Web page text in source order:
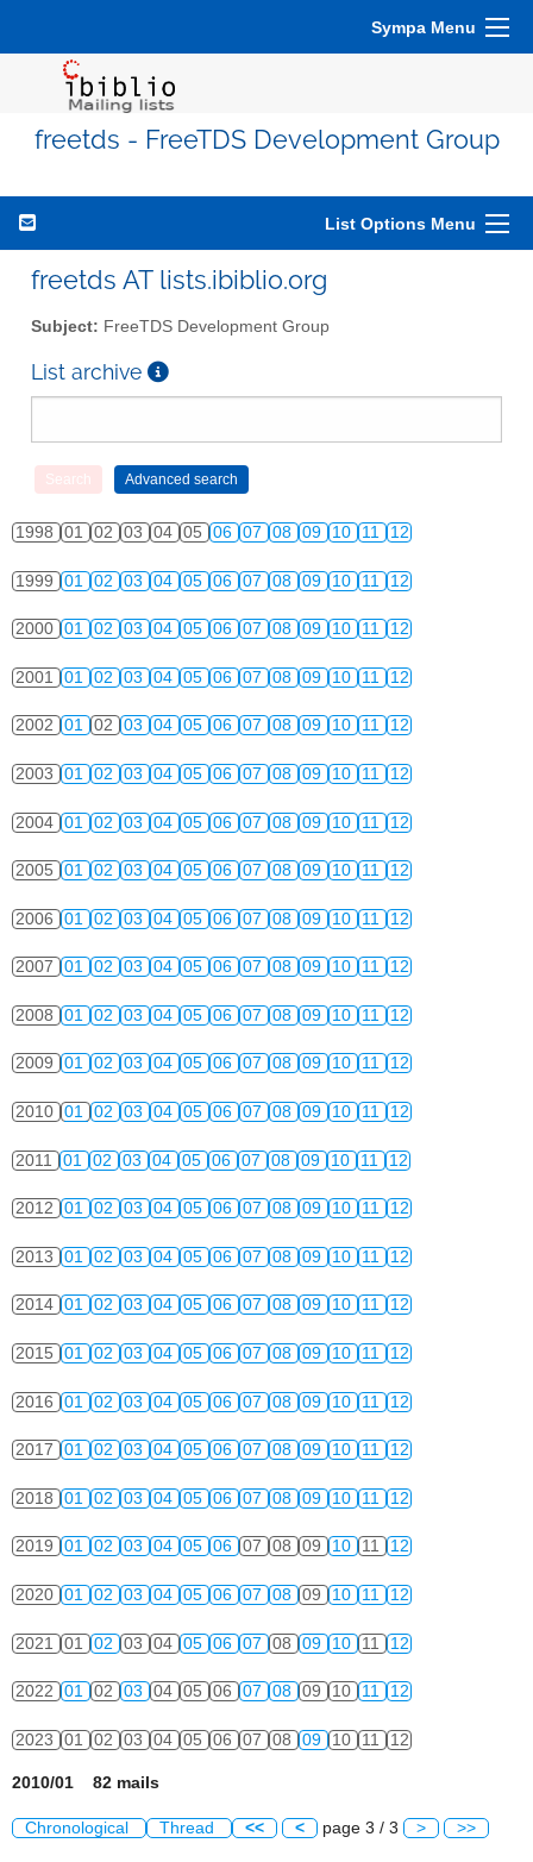
Sympa Menu
freetds - FreeTDS Development Group
List Options Menu
freetds AT lists.ibiblio.org
Subject: FreeTDS Development Group
List archive
1998 01 02 03 04 05 06 07 08 09 10 11 12
1999 01 02 03 04 05 06 07 08 09 10 11 12
2000 01 02 03 04 05 06 07 08 09 10 11 12
2001 01 02 03 04 05 06 07 08 09 10 11 12
2002 01 02 03 04 05 06 07 08 09 10 11 12
2003 01 02 03 04 05 06 07 08 09 10 11 12
2004 01 02 03 04 05 06 07 08 09 10 11 12
2005 01 02 03 04 05 06 07 08 09 10 11 12
2006 01 02 03 04 05 06 07 08 09 10 11 12
2007 01 02 03 04 05 06 07 08 09 10 11 12
2008 01 02 03 04 05 06 07 08 09 10 11 12
2009 01 02 03 04 05 06 07 08 09 10 11 12
2010 01 02 03 04 05 06 07 08 09 10 11 12
2011 01 02 03 04 05 06 07 08 09 10 11 12
2012 01 02 03 04 05 06 07 08 09 10 11 12
2013 01 02 03 04 05 06 07 08 09 10 11 12
2014 01 02 03 04 05 06 07 08 09 10 11 12
2015 01 02 03 04 05 06 07 08 09 10 11 12
2016 01 02 03 04 05 06 07 08 09 10 11 12
2017 01 02 03 04 05 06 07 08 09 10 11 12
2018 01 02 03 04 05 06 07 08 09 10 11 12
2019 01 02 03 04 05 06 07 08 09 10 11 12
2020 01 02 03 04 05 06 07 08 09 10 11 12
2021 01 02 03 04 05 06 07 08 09 10 11 12
2022 01 02 03 04 05 06 07 08 09 10 11 12
2023 01 02 03 04 05 06 07 08 09 10 11 12
2010/01 82 mails
Chronological Thread << < page 3 / 3 > >>